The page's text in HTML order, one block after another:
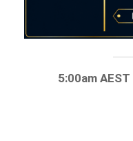
5:00am AEST